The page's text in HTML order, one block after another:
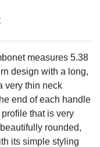
measures 5.38
design with a long,
very thin neck
end of each handle
that is very
rounded,
its simple styling